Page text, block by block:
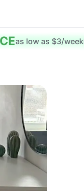
as low as $3/week